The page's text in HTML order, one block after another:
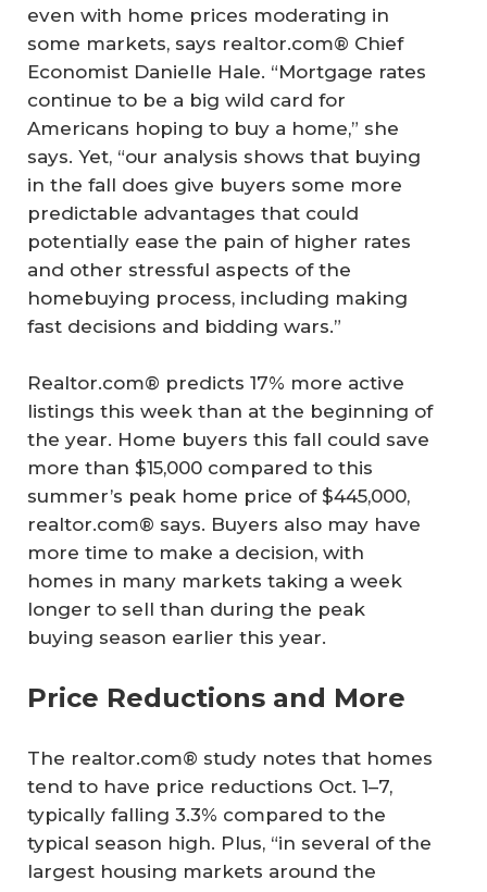
even with home prices moderating in
some markets, says realtor.com® Chief
Economist Danielle Hale. “Mortgage rates
continue to be a big wild card for
Americans hoping to buy a home,” she
says. Yet, “our analysis shows that buying
in the fall does give buyers some more
predictable advantages that could
potentially ease the pain of higher rates
and other stressful aspects of the
homebuying process, including making
fast decisions and bidding wars.”
Realtor.com® predicts 17% more active
listings this week than at the beginning of
the year. Home buyers this fall could save
more than $15,000 compared to this
summer’s peak home price of $445,000,
realtor.com® says. Buyers also may have
more time to make a decision, with
homes in many markets taking a week
longer to sell than during the peak
buying season earlier this year.
Price Reductions and More
The realtor.com® study notes that homes
tend to have price reductions Oct. 1–7,
typically falling 3.3% compared to the
typical season high. Plus, “in several of the
largest housing markets around the